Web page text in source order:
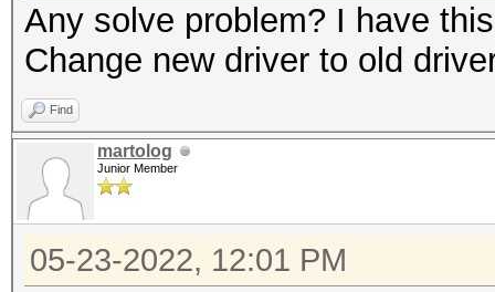
Any solve problem? I have
Change new driver to old
Find
martolog
Junior Member
05-23-2022, 12:01 PM